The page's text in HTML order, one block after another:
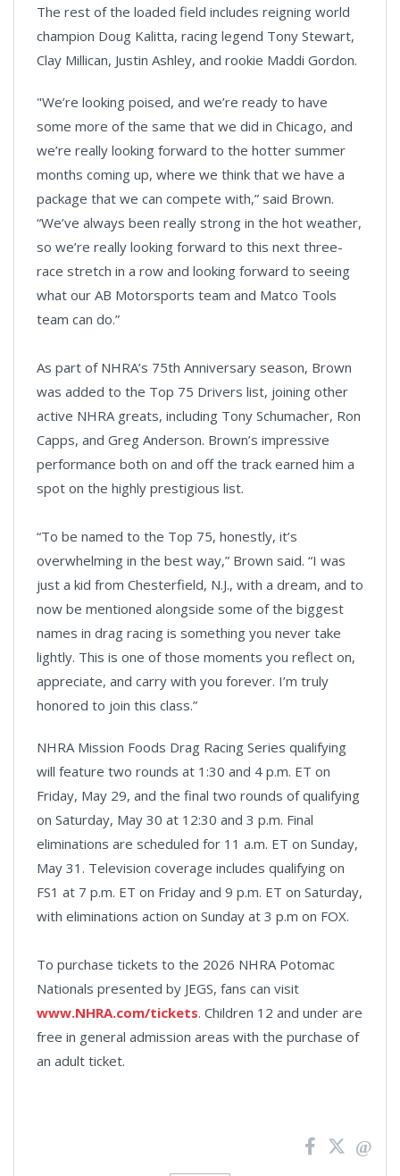
The rest of the loaded field includes reigning world
champion Doug Kalitta, racing legend Tony Stewart,
Clay Millican, Justin Ashley, and rookie Maddi Gordon.
"We’re looking poised, and we’re ready to have
some more of the same that we did in Chicago, and
we’re really looking forward to the hotter summer
months coming up, where we think that we have a
package that we can compete with,” said Brown.
“We’ve always been really strong in the hot weather,
so we’re really looking forward to this next three-
race stretch in a row and looking forward to seeing
what our AB Motorsports team and Matco Tools
team can do.”
As part of NHRA’s 75th Anniversary season, Brown
was added to the Top 75 Drivers list, joining other
active NHRA greats, including Tony Schumacher, Ron
Capps, and Greg Anderson. Brown’s impressive
performance both on and off the track earned him a
spot on the highly prestigious list.
“To be named to the Top 75, honestly, it’s
overwhelming in the best way,” Brown said. “I was
just a kid from Chesterfield, N.J., with a dream, and to
now be mentioned alongside some of the biggest
names in drag racing is something you never take
lightly. This is one of those moments you reflect on,
appreciate, and carry with you forever. I’m truly
honored to join this class.”
NHRA Mission Foods Drag Racing Series qualifying
will feature two rounds at 1:30 and 4 p.m. ET on
Friday, May 29, and the final two rounds of qualifying
on Saturday, May 30 at 12:30 and 3 p.m. Final
eliminations are scheduled for 11 a.m. ET on Sunday,
May 31. Television coverage includes qualifying on
FS1 at 7 p.m. ET on Friday and 9 p.m. ET on Saturday,
with eliminations action on Sunday at 3 p.m on FOX.
To purchase tickets to the 2026 NHRA Potomac
Nationals presented by JEGS, fans can visit
www.NHRA.com/tickets. Children 12 and under are
free in general admission areas with the purchase of
an adult ticket.